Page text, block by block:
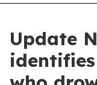
Update